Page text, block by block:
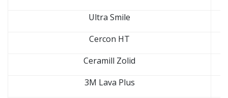
Ultra Smile
Cercon HT
Ceramill Zolid
3M Lava Plus